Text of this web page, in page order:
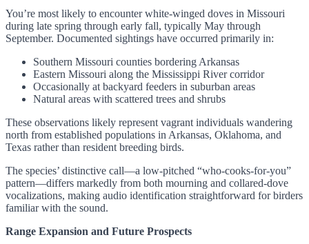
You’re most likely to encounter white-winged doves in Missouri
during late spring through early fall, typically May through
September. Documented sightings have occurred primarily in:
Southern Missouri counties bordering Arkansas
Eastern Missouri along the Mississippi River corridor
Occasionally at backyard feeders in suburban areas
Natural areas with scattered trees and shrubs
These observations likely represent vagrant individuals wandering
north from established populations in Arkansas, Oklahoma, and
Texas rather than resident breeding birds.
The species’ distinctive call—a low-pitched “who-cooks-for-you”
pattern—differs markedly from both mourning and collared-dove
vocalizations, making audio identification straightforward for birders
familiar with the sound.
Range Expansion and Future Prospects